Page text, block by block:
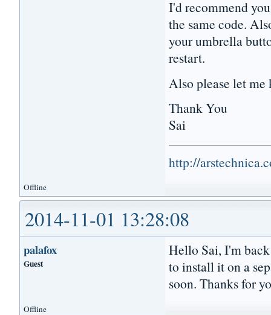
I'd recommend
the same code.
your umbrella
restart.
Also please let
Thank You
Sai
http://
Offline
2014-11-01 13:28:08
palafox
Guest
Hello Sai, I'm
to install it on a
soon. Thanks for
Offline